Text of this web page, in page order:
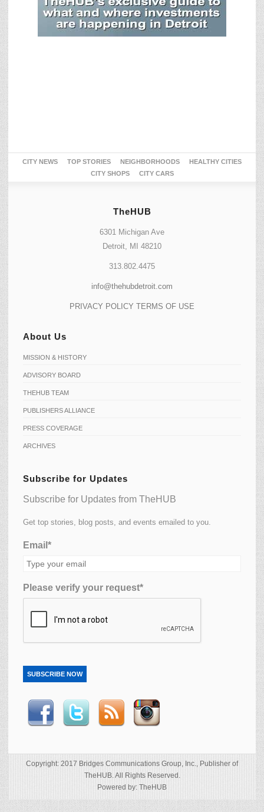
CITY NEWS TOP STORIES NEIGHBORHOODS
HEALTHY CITIES
CITY SHOPS
CITY CARS
TheHUB
6301 Michigan Ave
Detroit, MI 48210
313.802.4475
info@thehubdetroit.com
PRIVACY POLICY TERMS OF USE
About Us
MISSION & HISTORY
ADVISORY BOARD
THEHUB TEAM
PUBLISHERS ALLIANCE
PRESS COVERAGE
ARCHIVES
Subscribe for Updates
Subscribe for Updates from TheHUB
Get top stories, blog posts, and events emailed to you.
Email*
Please verify your request*
SUBSCRIBE NOW
Copyright: 2017 Bridges Communications Group, Inc., Publisher of
TheHUB. All Rights Reserved.
Powered by: TheHUB